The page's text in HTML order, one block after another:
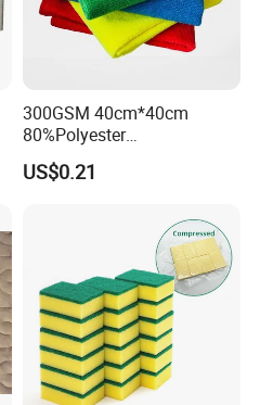
300GSM 40cm*40cm
80%Polyester
20%Polyamide Microfiber
Kitchen Car Cleaning Cloth
US$0.21